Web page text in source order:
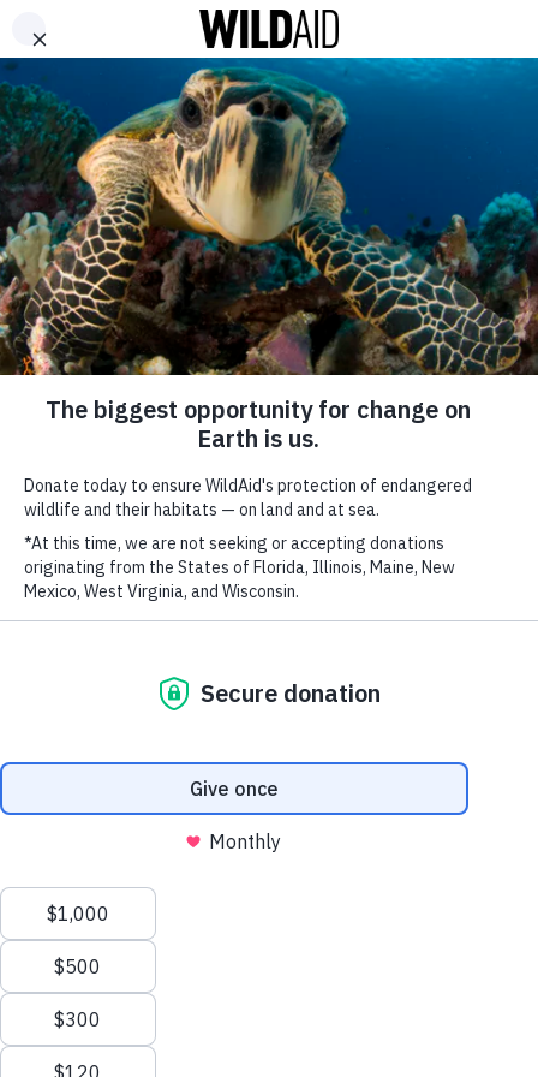
DONATE
The Wilderness
Explorers: New
Campaign Promotes
Wildlife-Friendly
Tourism in Vietnam
May 16, 2024
In honor of Earth Day, WildAid and Choice launched our newest
campaign to promote sustainable, humane tourism practices across
Vietnam. Launched during peak tourist season, theWilderness
travel series follows notable campaign ambassadors as
national parks, exploring and learning about wildlife-friendly
tourism.
With the slogan “Be a Wilderness Explorer, not a Destroyer—Say
No to Bushmeat,” the campaign aims to reduce the consumption of
bushmeat by fostering a love of nature among viewers and steering
travelers away from harmful behaviors that pose threats to wildlife
and risks to their health. Launched late last month with two hour-
long reality game show episodes hosted by Miss Universe Vietnam
ABOUT CONTACT US WAYS TO GIVE
SUBSCRIBE TO OUR MAILING LIST
*indicates required
FIRST NAME
LAST NAME
Terms of Use| © 2026 WildAid, Inc. All rights
SHARE